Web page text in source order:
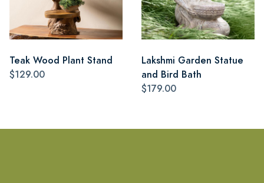
Teak Wood Plant Stand
$129.00
Lakshmi Garden Statue
and Bird Bath
$179.00